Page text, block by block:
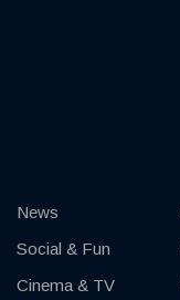
News
Social & Fun
Cinema & TV